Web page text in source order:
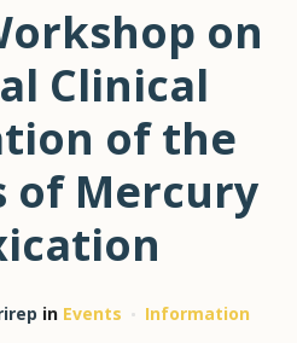
on
Clinical
of the
of Mercury
in Events Information